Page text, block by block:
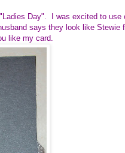
Day". I was excited to use
says they look like Stewie
like my card.